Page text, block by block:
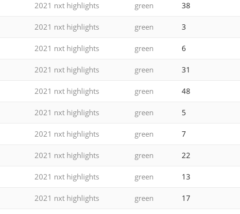
2021 nxt highlights green 38
2021 nxt highlights green 3
2021 nxt highlights green 6
2021 nxt highlights green 31
2021 nxt highlights green 48
2021 nxt highlights green 5
2021 nxt highlights green 7
2021 nxt highlights green 22
2021 nxt highlights green 13
2021 nxt highlights green 17